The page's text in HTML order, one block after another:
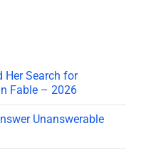
Her Search for
Fable – 2026
Unanswerable